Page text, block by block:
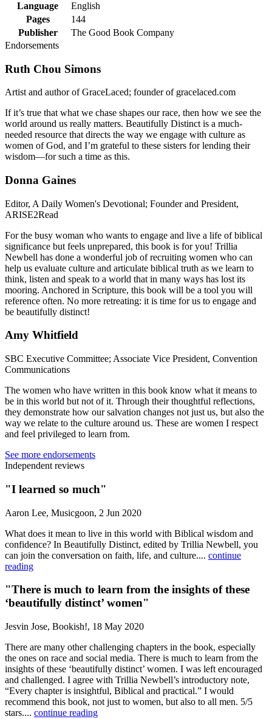
Language
English
Pages
144
Publisher
The Good Book Company
Endorsements
Ruth Chou Simons
Artist and author of GraceLaced; founder of gracelaced.com
If it’s true that what we chase shapes our race, then how we see the
world around us really matters. Beautifully Distinct is a much-
needed resource that directs the way we engage with culture as
women of God, and I’m grateful to these sisters for lending their
wisdom—for such a time as this.
Donna Gaines
Editor, A Daily Women's Devotional; Founder and President,
ARISE2Read
For the busy woman who wants to engage and live a life of biblical
significance but feels unprepared, this book is for you! Trillia
Newbell has done a wonderful job of recruiting women who can
help us evaluate culture and articulate biblical truth as we learn to
think, listen and speak to a world that in many ways has lost its
mooring. Anchored in Scripture, this book will be a tool you will
reference often. No more retreating: it is time for us to engage and
be beautifully distinct!
Amy Whitfield
SBC Executive Committee; Associate Vice President, Convention
Communications
The women who have written in this book know what it means to
be in this world but not of it. Through their thoughtful reflections,
they demonstrate how our salvation changes not just us, but also the
way we relate to the culture around us. These are women I respect
and feel privileged to learn from.
See more endorsements
Independent reviews
"I learned so much"
Aaron Lee, Musicgoon, 2 Jun 2020
What does it mean to live in this world with Biblical wisdom and
confidence? In Beautifully Distinct, edited by Trillia Newbell, you
can join the conversation on faith, life, and culture.... continue
reading
"There is much to learn from the insights of these
‘beautifully distinct’ women"
Jesvin Jose, Bookish!, 18 May 2020
There are many other challenging chapters in the book, especially
the ones on race and social media. There is much to learn from the
insights of these ‘beautifully distinct’ women. I was left encouraged
and challenged. I agree with Trillia Newbell’s introductory note,
“Every chapter is insightful, Biblical and practical.” I would
recommend this book, not just to women, but also to all men. 5/5
stars.... continue reading